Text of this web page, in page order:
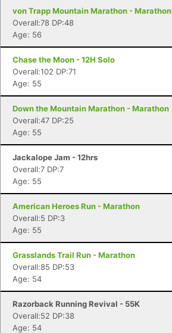
von Trapp Mountain Marathon - Marathon
Overall:78 DP:48
Age: 56
Chase the Moon - 12H Solo
Overall:102 DP:71
Age: 55
Down the Mountain Marathon - Marathon
Overall:47 DP:25
Age: 55
Jackalope Jam - 12hrs
Overall:7 DP:7
Age: 55
American Heroes Run - Marathon
Overall:5 DP:3
Age: 55
Grasslands Trail Run - Marathon
Overall:85 DP:53
Age: 54
Razorback Running Revival - 55K
Overall:52 DP:38
Age: 54